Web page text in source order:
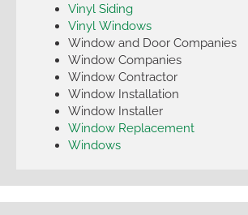
Vinyl Siding
Vinyl Windows
Window and Door Companies
Window Companies
Window Contractor
Window Installation
Window Installer
Window Replacement
Windows